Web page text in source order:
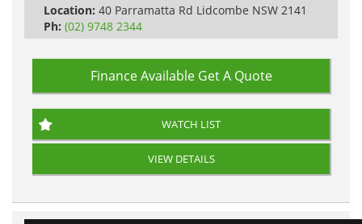
Location: 40 Parramatta Rd Lidcombe NSW 2141
Ph: (02) 9748 2344
Finance Available Get A Quote
WATCH LIST
VIEW DETAILS